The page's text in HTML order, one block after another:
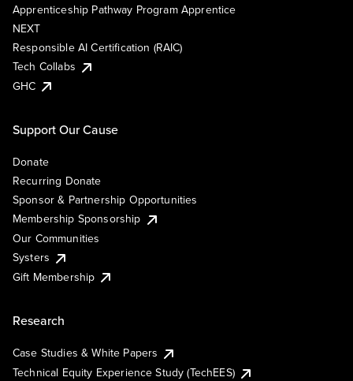
Apprenticeship Pathway Program Apprentice
NEXT
Responsible AI Certification (RAIC)
Tech Collabs
GHC
Support Our Cause
Donate
Recurring Donate
Sponsor & Partnership Opportunities
Membership Sponsorship
Our Communities
Systers
Gift Membership
Research
Case Studies & White Papers
Technical Equity Experience Study (TechEES)